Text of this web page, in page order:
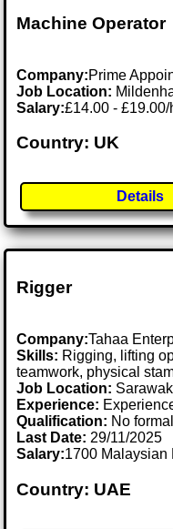
Machine Operator
Company:Prime
Job Location:
Salary:£14.00 - £19.00/
Country: UK
Details
Rigger
Company:Tahaa
Skills: Rigging, lifting
teamwork, physical
Job Location:
Experience:
Qualification: No
Last Date: 29/11/2025
Salary:1700 Malaysian
Country: UAE